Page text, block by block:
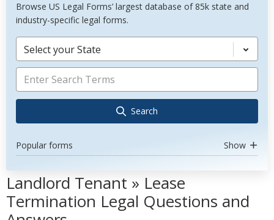
Browse US Legal Forms’ largest database of 85k state and
industry-specific legal forms.
Select your State
Search
Popular forms Show
Landlord Tenant » Lease
Termination Legal Questions and